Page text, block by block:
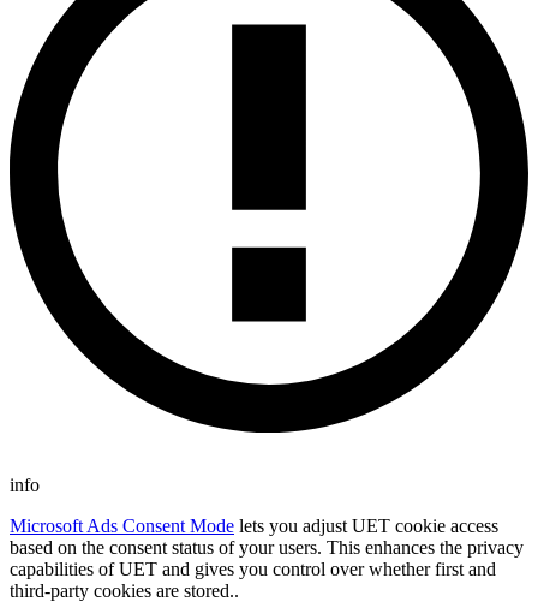
info
Microsoft Ads Consent Mode lets you adjust UET cookie access
based on the consent status of your users. This enhances the privacy
capabilities of UET and gives you control over whether first and
third-party cookies are stored..